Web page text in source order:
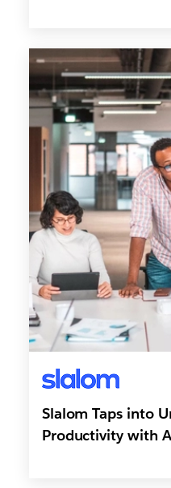
Slalom Taps into
Productivity with